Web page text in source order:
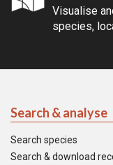
Visualise
species,
Search & analyse
Search species
Search & download